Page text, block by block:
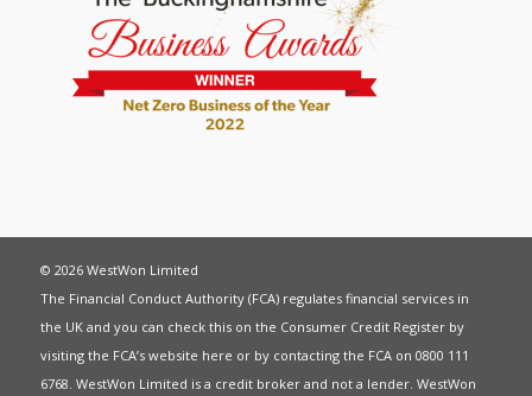
© 2026 WestWon Limited
The Financial Conduct Authority (FCA) regulates financial services in
the UK and you can check this on the Consumer Credit Register by
visiting the FCA’s website here or by contacting the FCA on 0800 111
6768. WestWon Limited is a credit broker and not a lender. WestWon